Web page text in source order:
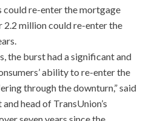
could re-enter the mortgage
2.2 million could re-enter the
the burst had a significant and
ability to re-enter the
through the downturn,” said
head of TransUnion’s
seven years since the